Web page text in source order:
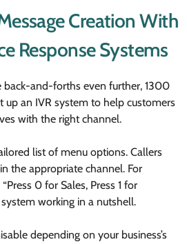
Creation With
Response Systems
back-and-forths even further, 1300
up an IVR system to help customers
with the right channel.
list of menu options. Callers
the appropriate channel. For
0 for Sales, Press 1 for
system working in a nutshell.
depending on your business’s